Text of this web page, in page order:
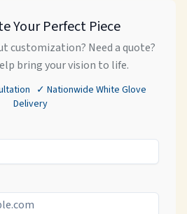
Your Perfect Piece
customization? Need a quote?
bring your vision to life.
✓ Nationwide White Glove
Delivery